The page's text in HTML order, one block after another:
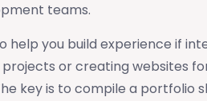
teams.
you build experience if
or creating websites
key is to compile a portfolio